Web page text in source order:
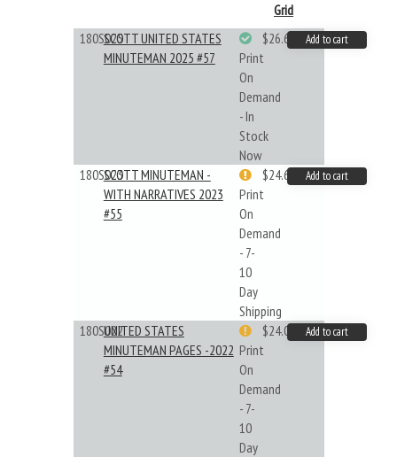
Grid
180S025SCOTT UNITED STATES
MINUTEMAN 2025 #57
Print
On
Demand
- In
Stock
Now
$26.61 Add to cart
180S023SCOTT MINUTEMAN -
WITH NARRATIVES 2023
#55
Print
On
Demand
- 7-
10
Day
Shipping
$24.64 Add to cart
180S022UNITED STATES
MINUTEMAN PAGES -2022
#54
Print
On
Demand
- 7-
10
Day
$24.00 Add to cart